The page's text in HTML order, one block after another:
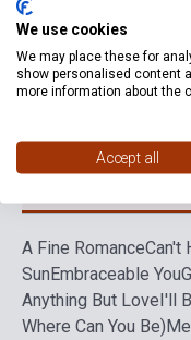
Date of publication
Format
Language
Detailed
A Fine RomanceCan't
SunEmbraceable You
Anything But LoveI'll
Where Can You Be)
We use cookies
We may place these for
show personalised content
more information about the
Accept all